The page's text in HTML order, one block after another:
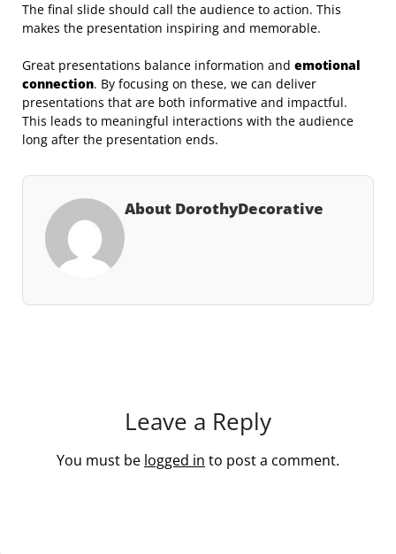
The final slide should call the audience to action. This
makes the presentation inspiring and memorable.
Great presentations balance information and emotional
connection. By focusing on these, we can deliver
presentations that are both informative and impactful.
This leads to meaningful interactions with the audience
long after the presentation ends.
About DorothyDecorative
Leave a Reply
You must be logged in to post a comment.